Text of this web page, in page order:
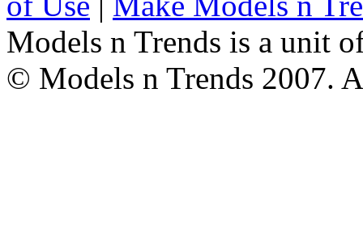
Models n Trends is a unit
© Models n Trends 2007.